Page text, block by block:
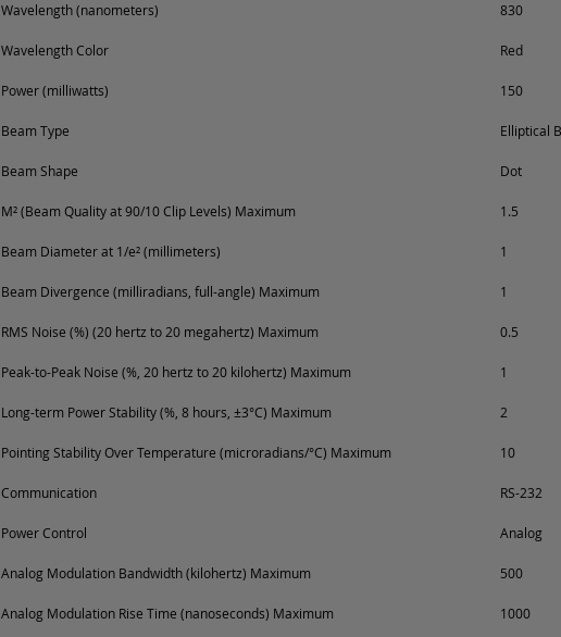
Wavelength (nanometers) 830
Wavelength Color Red
Power (milliwatts) 150
Beam Type Elliptical
Beam Shape Dot
M² (Beam Quality at 90/10 Clip Levels) Maximum 1.5
Beam Diameter at 1/e² (millimeters) 1
Beam Divergence (milliradians, full-angle) Maximum 1
RMS Noise (%) (20 hertz to 20 megahertz) Maximum 0.5
Peak-to-Peak Noise (%, 20 hertz to 20 kilohertz) Maximum 1
Long-term Power Stability (%, 8 hours, ±3°C) Maximum 2
Pointing Stability Over Temperature (microradians/°C) Maximum 10
Communication RS-232
Power Control Analog
Analog Modulation Bandwidth (kilohertz) Maximum 500
Analog Modulation Rise Time (nanoseconds) Maximum 1000